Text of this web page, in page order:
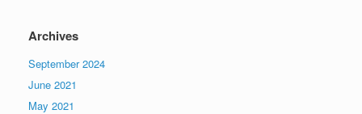
Archives
September 2024
June 2021
May 2021